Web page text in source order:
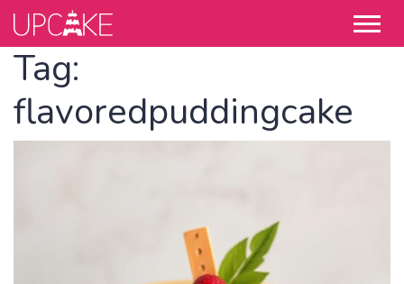
Tag:
flavoredpuddingcake